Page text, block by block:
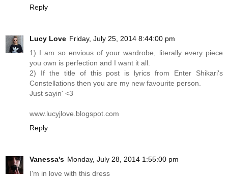
Reply
Lucy Love Friday, July 25, 2014 8:44:00 pm
1) I am so envious of your wardrobe, literally every piece
you own is perfection and I want it all.
2) If the title of this post is lyrics from Enter Shikari's
Constellations then you are my new favourite person.
Just sayin' <3
www.lucyjlove.blogspot.com
Reply
Vanessa's Monday, July 28, 2014 1:55:00 pm
I'm in love with this dress